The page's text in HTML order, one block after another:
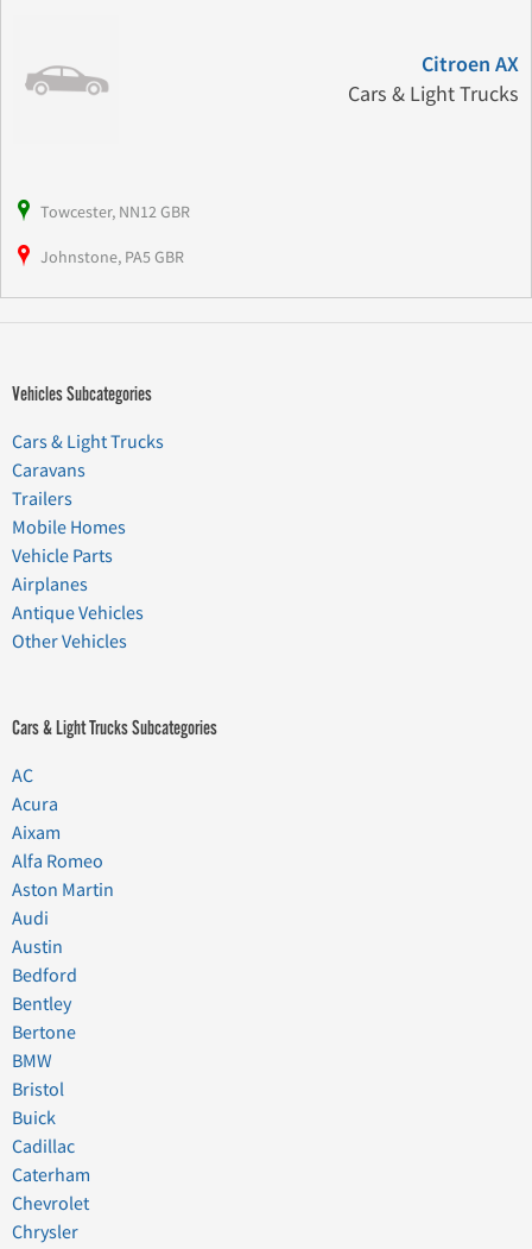
Citroen AX
Cars & Light Trucks
Towcester, NN12 GBR
Johnstone, PA5 GBR
Vehicles Subcategories
Cars & Light Trucks
Caravans
Trailers
Mobile Homes
Vehicle Parts
Airplanes
Antique Vehicles
Other Vehicles
Cars & Light Trucks Subcategories
AC
Acura
Aixam
Alfa Romeo
Aston Martin
Audi
Austin
Bedford
Bentley
Bertone
BMW
Bristol
Buick
Cadillac
Caterham
Chevrolet
Chrysler